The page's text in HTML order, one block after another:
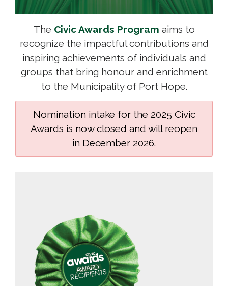
The Civic Awards Program aims to
recognize the impactful contributions and
inspiring achievements of individuals and
groups that bring honour and enrichment
to the Municipality of Port Hope.
Nomination intake for the 2025 Civic
Awards is now closed and will reopen
in December 2026.